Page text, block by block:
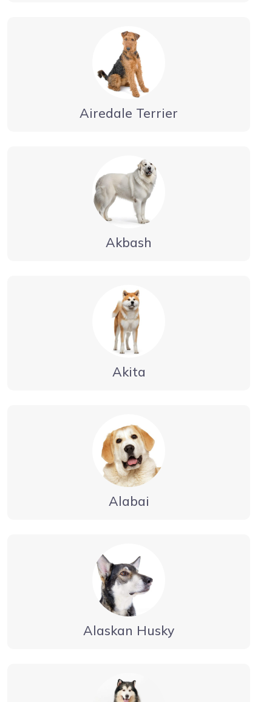
Airedale Terrier
Akbash
Akita
Alabai
Alaskan Husky